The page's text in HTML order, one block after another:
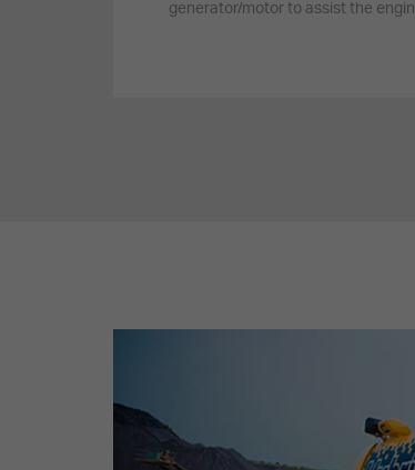
generator/motor to assist the